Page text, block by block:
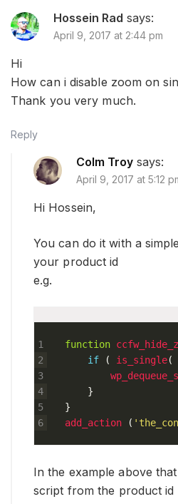
Hossein Rad says:
April 9, 2017 at 2:44 pm
Hi
How can i disable zoom on
Thank you very much.
Reply
Colm Troy says:
April 9, 2017 at 5:12
Hi Hossein,
You can do it with a
your product id
e.g.
1
2
3
4
5
6
function
if
( is_single(
}
}
add_action
(
In the example above
script from the product id